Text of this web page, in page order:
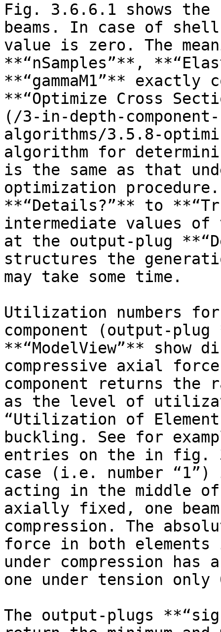
Fig. 3.6.6.1 shows
beams. In case of
value is zero. The
**“nSamples”**,
**“gammaM1”**
**“Optimize Cross
(/3-in-depth-
algorithms/3.5.8-
algorithm for
is the same as that
optimization
**“Details?”** to
intermediate values
at the output-plug
structures the
may take some time.
Utilization numbers for
component (output-
**“ModelView”**
compressive axial
component returns
as the level of
“Utilization of
buckling. See for
entries on the in fig.
case (i.e. number
acting in the middle of
axially fixed, one
compression. The
force in both elements
under compression
one under tension only
The output-plugs